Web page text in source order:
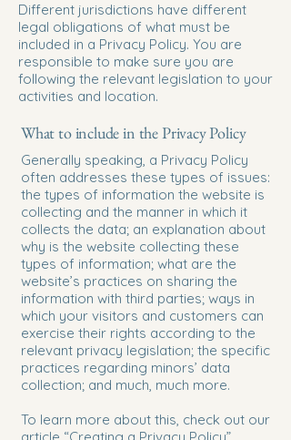
Different jurisdictions have different
legal obligations of what must be
included in a Privacy Policy. You are
responsible to make sure you are
following the relevant legislation to your
activities and location.
What to include in the Privacy Policy
Generally speaking, a Privacy Policy
often addresses these types of issues:
the types of information the website is
collecting and the manner in which it
collects the data; an explanation about
why is the website collecting these
types of information; what are the
website’s practices on sharing the
information with third parties; ways in
which your visitors and customers can
exercise their rights according to the
relevant privacy legislation; the specific
practices regarding minors’ data
collection; and much, much more.
To learn more about this, check out our